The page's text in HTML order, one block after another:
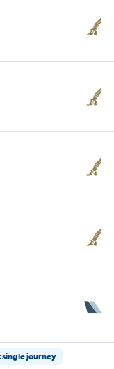
single journey